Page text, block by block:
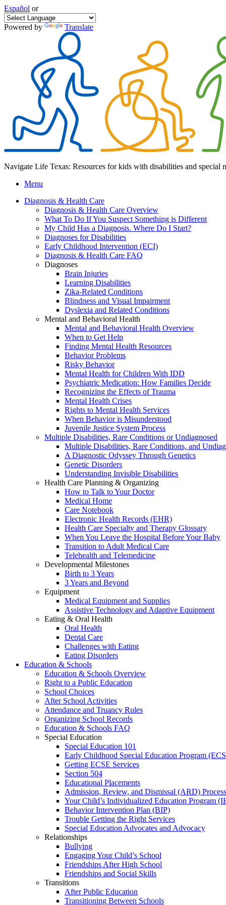
Español or
Powered by Translate
Navigate Life Texas: Resources for kids with disabilities and special
Menu
Diagnosis & Health Care
Diagnosis & Health Care Overview
What To Do If You Suspect Something is Different
My Child Has a Diagnosis. Where Do I Start?
Diagnoses for Disabilities
Early Childhood Intervention (ECI)
Diagnosis & Health Care FAQ
Diagnoses
Brain Injuries
Learning Disabilities
Zika-Related Conditions
Blindness and Visual Impairment
Dyslexia and Related Conditions
Mental and Behavioral Health
Mental and Behavioral Health Overview
When to Get Help
Finding Mental Health Resources
Behavior Problems
Risky Behavior
Mental Health for Children With IDD
Psychiatric Medication: How Families Decide
Recognizing the Effects of Trauma
Mental Health Crises
Rights to Mental Health Services
When Behavior is Misunderstood
Juvenile Justice System Process
Multiple Disabilities, Rare Conditions or Undiagnosed
Multiple Disabilities, Rare Conditions, and
A Diagnostic Odyssey Through Genetics
Genetic Disorders
Understanding Invisible Disabilities
Health Care Planning & Organizing
How to Talk to Your Doctor
Medical Home
Care Notebook
Electronic Health Records (EHR)
Health Care Specialty and Therapy Glossary
When You Leave the Hospital Before Your Baby
Transition to Adult Medical Care
Telehealth and Telemedicine
Developmental Milestones
Birth to 3 Years
3 Years and Beyond
Equipment
Medical Equipment and Supplies
Assistive Technology and Adaptive Equipment
Eating & Oral Health
Oral Health
Dental Care
Challenges with Eating
Eating Disorders
Education & Schools
Education & Schools Overview
Right to a Public Education
School Choices
After School Activities
Attendance and Truancy Rules
Organizing School Records
Education & Schools FAQ
Special Education
Special Education 101
Early Childhood Special Education Program
Getting ECSE Services
Section 504
Educational Placements
Admission, Review, and Dismissal (ARD) Process
Your Child’s Individualized Education Program
Behavior Intervention Plan (BIP)
Trouble Getting the Right Services
Special Education Advocates and Advocacy
Relationships
Bullying
Engaging Your Child’s School
Friendships After High School
Friendships and Social Skills
Transitions
After Public Education
Transitioning Between Schools